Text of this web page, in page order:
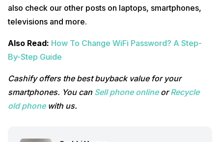
also check our other posts on laptops, smartphones,
televisions and more.
Also Read: How To Change WiFi Password? A Step-
By-Step Guide
Cashify offers the best buyback value for your
smartphones. You can Sell phone onlineorRecycle
old phonewith us.